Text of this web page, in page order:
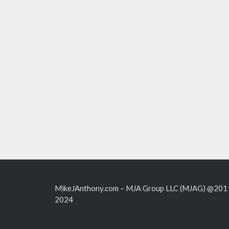
MikeJAnthony.com – MJA Group LLC (MJAG)
2024